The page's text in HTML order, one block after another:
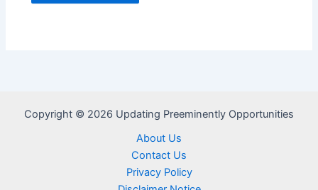
Copyright © 2026 Updating Preeminently Opportunities
About Us
Contact Us
Privacy Policy